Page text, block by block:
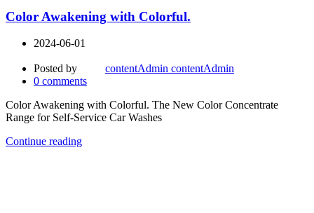
Color Awakening with Colorful.
2024-06-01
Posted by
contentAdmin contentAdmin
0 comments
Color Awakening with Colorful. The New Color Concentrate
Range for Self-Service Car Washes
Continue reading